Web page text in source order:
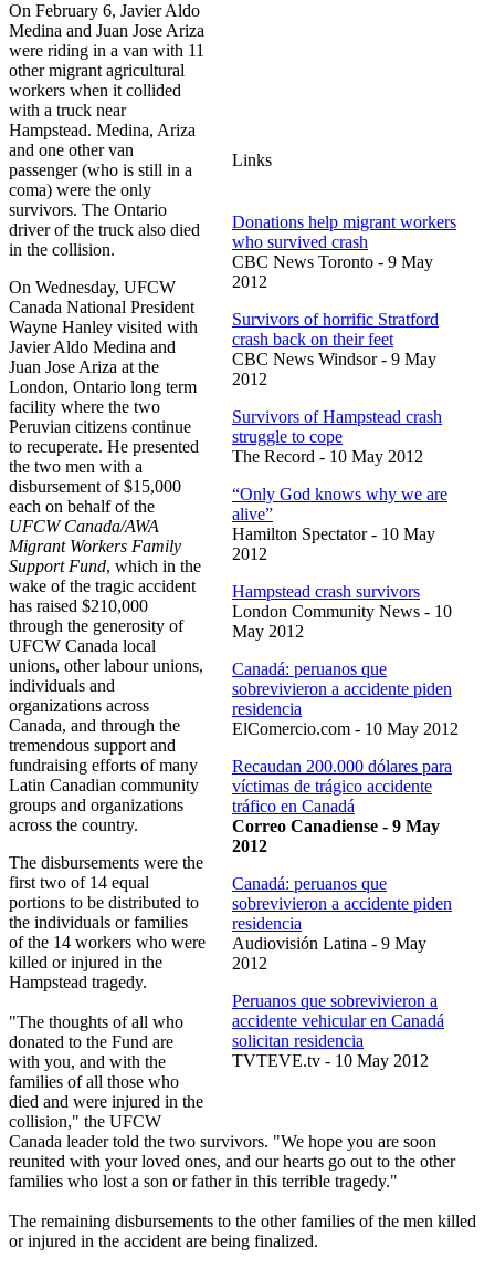
Links
Donations help migrant workers
who survived crash
CBC News Toronto - 9 May
2012
Survivors of horrific Stratford
crash back on their feet
CBC News Windsor - 9 May
2012
Survivors of Hampstead crash
struggle to cope
The Record - 10 May 2012
“Only God knows why we are
alive”
Hamilton Spectator - 10 May
2012
Hampstead crash survivors
London Community News - 10
May 2012
Canadá: peruanos que
sobrevivieron a accidente piden
residencia
ElComercio.com - 10 May 2012
Recaudan 200.000 dólares para
víctimas de trágico accidente
tráfico en Canadá
Correo Canadiense - 9 May
2012
Canadá: peruanos que
sobrevivieron a accidente piden
residencia
Audiovisión Latina - 9 May
2012
Peruanos que sobrevivieron a
accidente vehicular en Canadá
solicitan residencia
TVTEVE.tv - 10 May 2012
On February 6, Javier Aldo
Medina and Juan Jose Ariza
were riding in a van with 11
other migrant agricultural
workers when it collided
with a truck near
Hampstead. Medina, Ariza
and one other van
passenger (who is still in a
coma) were the only
survivors. The Ontario
driver of the truck also died
in the collision.
On Wednesday, UFCW
Canada National President
Wayne Hanley visited with
Javier Aldo Medina and
Juan Jose Ariza at the
London, Ontario long term
facility where the two
Peruvian citizens continue
to recuperate. He presented
the two men with a
disbursement of $15,000
each on behalf of the
UFCW Canada/AWA
Migrant Workers Family
Support Fund, which in the
wake of the tragic accident
has raised $210,000
through the generosity of
UFCW Canada local
unions, other labour unions,
individuals and
organizations across
Canada, and through the
tremendous support and
fundraising efforts of many
Latin Canadian community
groups and organizations
across the country.
The disbursements were the
first two of 14 equal
portions to be distributed to
the individuals or families
of the 14 workers who were
killed or injured in the
Hampstead tragedy.
"The thoughts of all who
donated to the Fund are
with you, and with the
families of all those who
died and were injured in the
collision," the UFCW
Canada leader told the two survivors. "We hope you are soon
reunited with your loved ones, and our hearts go out to the other
families who lost a son or father in this terrible tragedy."
The remaining disbursements to the other families of the men killed
or injured in the accident are being finalized.